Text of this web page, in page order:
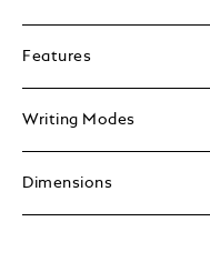
Features
Writing Modes
Dimensions